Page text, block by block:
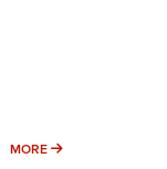
MORE MORE INTERESTS